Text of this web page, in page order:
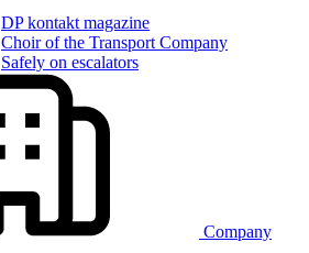
DP kontakt magazine
Choir of the Transport Company
Safely on escalators
Company